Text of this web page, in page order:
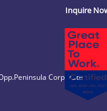
Corporate
Inquire